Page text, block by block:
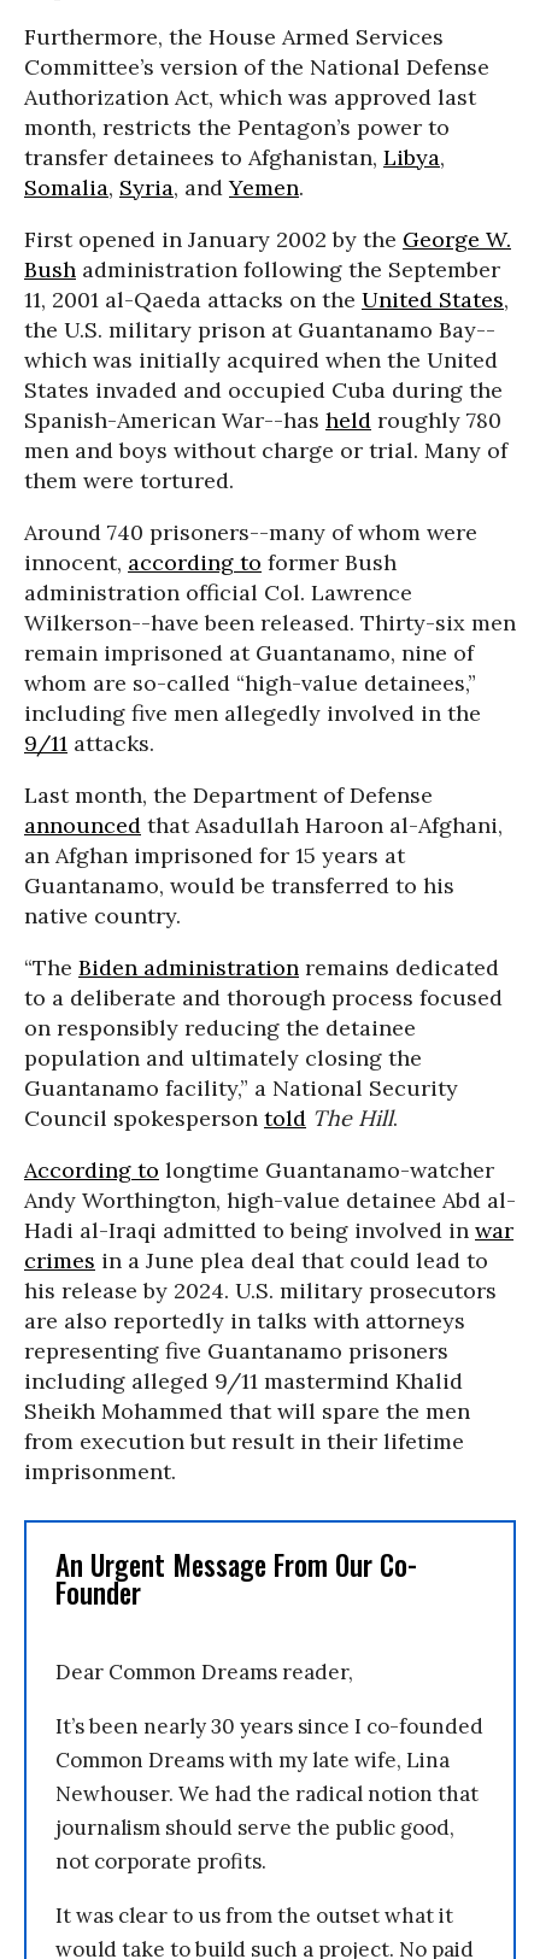
Furthermore, the House Armed Services
Committee’s version of the National Defense
Authorization Act, which was approved last
month, restricts the Pentagon’s power to
transfer detainees to Afghanistan, Libya,
Somalia, Syria, andYemen.
First opened in January 2002 by the George W.
Bush administration following the September
11, 2001 al-Qaeda attacks on the United States,
the U.S. military prison at Guantanamo Bay--
which was initially acquired when the United
States invaded and occupied Cuba during the
Spanish-American War--has held roughly 780
men and boys without charge or trial. Many of
them were tortured.
Around 740 prisoners--many of whom were
innocent, according to former Bush
administration official Col. Lawrence
Wilkerson--have been released. Thirty-six men
remain imprisoned at Guantanamo, nine of
whom are so-called “high-value detainees,”
including five men allegedly involved in the
9/11 attacks.
Last month, the Department of Defense
announced that Asadullah Haroon al-Afghani,
an Afghan imprisoned for 15 years at
Guantanamo, would be transferred to his
native country.
“The Biden administration remains dedicated
to a deliberate and thorough process focused
on responsibly reducing the detainee
population and ultimately closing the
Guantanamo facility,” a National Security
Council spokesperson told The Hill.
According to longtime Guantanamo-watcher
Andy Worthington, high-value detainee Abd al-
Hadi al-Iraqi admitted to being involved in war
crimes in a June plea deal that could lead to
his release by 2024. U.S. military prosecutors
are also reportedly in talks with attorneys
representing five Guantanamo prisoners
including alleged 9/11 mastermind Khalid
Sheikh Mohammed that will spare the men
from execution but result in their lifetime
imprisonment.
An Urgent Message From Our Co-
Founder
Dear Common Dreams reader,
It’s been nearly 30 years since I co-founded
Common Dreams with my late wife, Lina
Newhouser. We had the radical notion that
journalism should serve the public good,
not corporate profits.
It was clear to us from the outset what it
would take to build such a project. No paid